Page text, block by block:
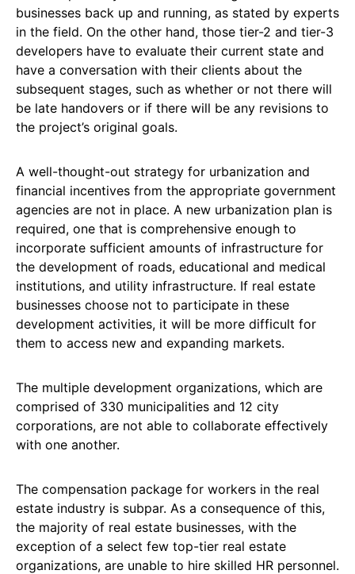
businesses back up and running, as stated by experts
in the field. On the other hand, those tier-2 and tier-3
developers have to evaluate their current state and
have a conversation with their clients about the
subsequent stages, such as whether or not there will
be late handovers or if there will be any revisions to
the project’s original goals.
A well-thought-out strategy for urbanization and
financial incentives from the appropriate government
agencies are not in place. A new urbanization plan is
required, one that is comprehensive enough to
incorporate sufficient amounts of infrastructure for
the development of roads, educational and medical
institutions, and utility infrastructure. If real estate
businesses choose not to participate in these
development activities, it will be more difficult for
them to access new and expanding markets.
The multiple development organizations, which are
comprised of 330 municipalities and 12 city
corporations, are not able to collaborate effectively
with one another.
The compensation package for workers in the real
estate industry is subpar. As a consequence of this,
the majority of real estate businesses, with the
exception of a select few top-tier real estate
organizations, are unable to hire skilled HR personnel.